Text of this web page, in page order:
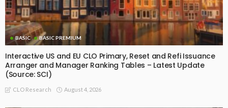
BASIC BASIC PREMIUM
Interactive US and EU CLO Primary, Reset and Refi Issuance
Arranger and Manager Ranking Tables – Latest Update
(Source: SCI)
CLO Research August 4, 2026